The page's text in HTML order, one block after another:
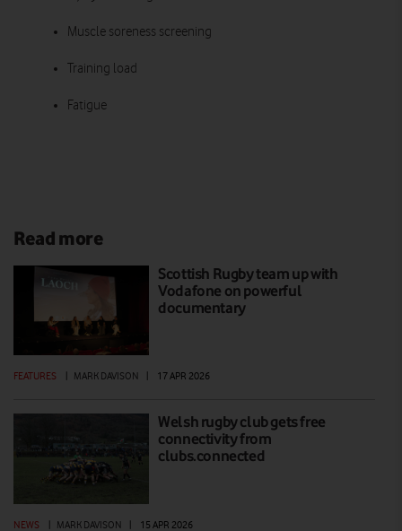
Muscle soreness screening
Training load
Fatigue
Read more
Scottish Rugby team up with
Vodafone on powerful
documentary
FEATURES MARK DAVISON 17 APR 2026
Welsh rugby club gets free
connectivity from
clubs.connected
NEWS MARK DAVISON 15 APR 2026